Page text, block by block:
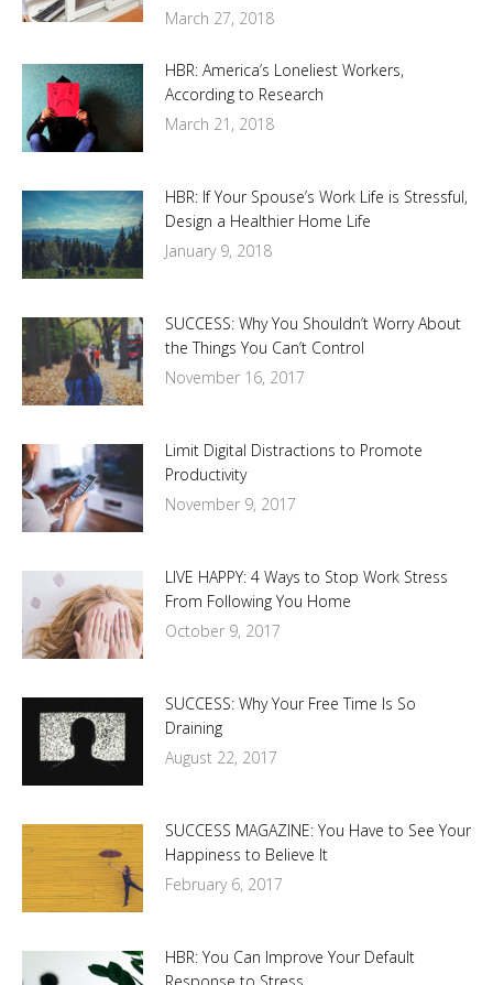
March 27, 2018
HBR: America’s Loneliest Workers,
According to Research
March 21, 2018
HBR: If Your Spouse’s Work Life is Stressful,
Design a Healthier Home Life
January 9, 2018
SUCCESS: Why You Shouldn’t Worry About
the Things You Can’t Control
November 16, 2017
Limit Digital Distractions to Promote
Productivity
November 9, 2017
LIVE HAPPY: 4 Ways to Stop Work Stress
From Following You Home
October 9, 2017
SUCCESS: Why Your Free Time Is So
Draining
August 22, 2017
SUCCESS MAGAZINE: You Have to See Your
Happiness to Believe It
February 6, 2017
HBR: You Can Improve Your Default